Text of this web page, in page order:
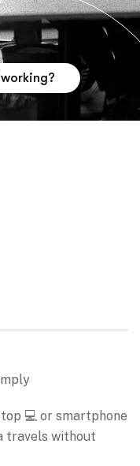
💻 or smartphone
travels without